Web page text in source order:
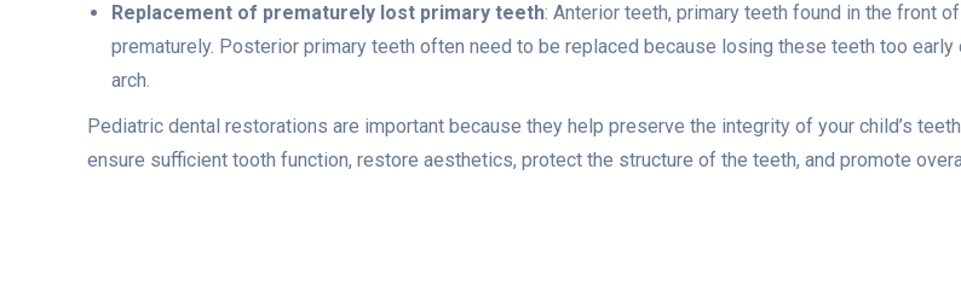
Replacement of prematurely lost primary teeth: Anterior teeth, primary teeth found in the front
prematurely. Posterior primary teeth often need to be replaced because losing these teeth too
arch.
Pediatric dental restorations are important because they help preserve the integrity of your child’s
ensure sufficient tooth function, restore aesthetics, protect the structure of the teeth, and promote